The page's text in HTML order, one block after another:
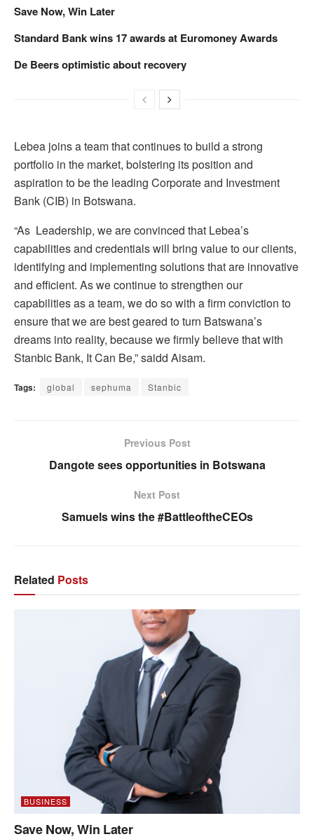
Save Now, Win Later
Standard Bank wins 17 awards at Euromoney Awards
De Beers optimistic about recovery
Lebea joins a team that continues to build a strong
portfolio in the market, bolstering its position and
aspiration to be the leading Corporate and Investment
Bank (CIB) in Botswana.
“As Leadership, we are convinced that Lebea’s
capabilities and credentials will bring value to our clients,
identifying and implementing solutions that are innovative
and efficient. As we continue to strengthen our
capabilities as a team, we do so with a firm conviction to
ensure that we are best geared to turn Batswana’s
dreams into reality, because we firmly believe that with
Stanbic Bank, It Can Be,” saidd Aisam.
Tags: global sephuma Stanbic
Previous Post
Dangote sees opportunities in Botswana
Next Post
Samuels wins the #BattleoftheCEOs
Related Posts
BUSINESS
Save Now, Win Later